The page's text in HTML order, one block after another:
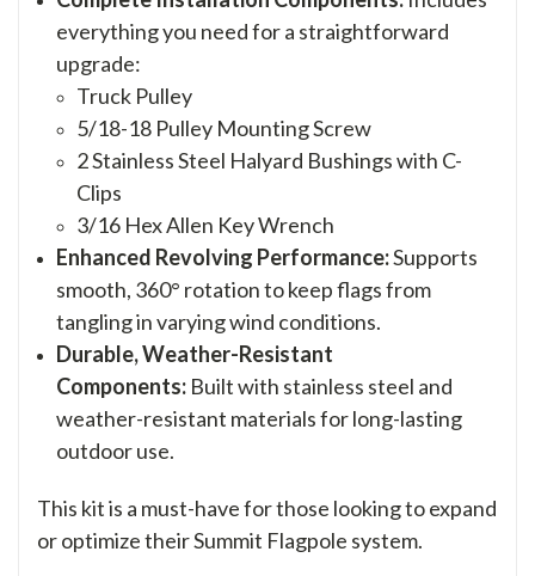
everything you need for a straightforward
upgrade:
Truck Pulley
5/18-18 Pulley Mounting Screw
2 Stainless Steel Halyard Bushings with C-
Clips
3/16 Hex Allen Key Wrench
Enhanced Revolving Performance:Supports
smooth, 360° rotation to keep flags from
tangling in varying wind conditions.
Durable, Weather-Resistant
Components: Built with stainless steel and
weather-resistant materials for long-lasting
outdoor use.
This kit is a must-have for those looking to expand
or optimize their Summit Flagpole system.